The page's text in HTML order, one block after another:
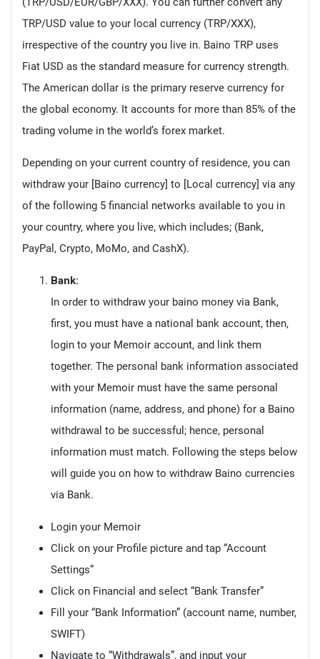
TRP/USD value to your local currency (TRP/XXX),
irrespective of the country you live in. Baino TRP uses
Fiat USD as the standard measure for currency strength.
The American dollar is the primary reserve currency for
the global economy. It accounts for more than 85% of the
trading volume in the world’s forex market.
Depending on your current country of residence, you can
withdraw your [Baino currency] to [Local currency] via any
of the following 5 financial networks available to you in
your country, where you live, which includes; (Bank,
PayPal, Crypto, MoMo, and CashX).
Bank:
In order to withdraw your baino money via Bank,
first, you must have a national bank account, then,
login to your Memoir account, and link them
together. The personal bank information associated
with your Memoir must have the same personal
information (name, address, and phone) for a Baino
withdrawal to be successful; hence, personal
information must match. Following the steps below
will guide you on how to withdraw Baino currencies
via Bank.
Login your Memoir
Click on your Profile picture and tap “Account
Settings”
Click on Financial and select “Bank Transfer”
Fill your “Bank Information” (account name, number,
SWIFT)
Navigate to “Withdrawals”, and input your